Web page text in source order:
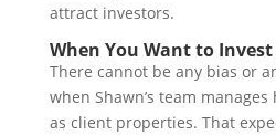
attract investors.
When You Want to Invest
There cannot be any bias or
when Shawn’s team
as client properties. That